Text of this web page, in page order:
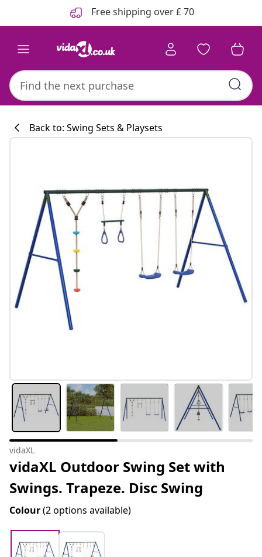
Free shipping over £ 70
Back to: Swing Sets & Playsets
vidaXL
vidaXL Outdoor Swing Set with
Swings. Trapeze. Disc Swing
Colour(2 options available)